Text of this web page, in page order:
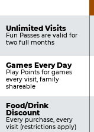
Pricing
Table
Benefits
Unlimited Visits
Fun Passes are valid for
two full months
Games Every Day
Play Points for games
every visit, family
shareable
Food/Drink
Discount
Every purchase, every
visit (restrictions apply)